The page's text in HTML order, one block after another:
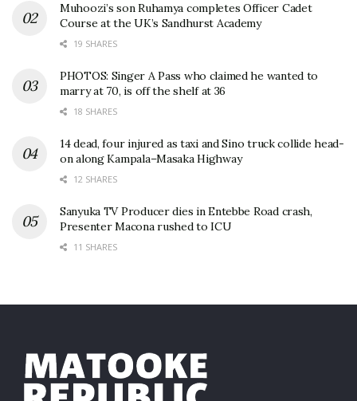
Muhoozi’s son Ruhamya completes Officer Cadet
Course at the UK’s Sandhurst Academy
19 SHARES
PHOTOS: Singer A Pass who claimed he wanted to
marry at 70, is off the shelf at 36
18 SHARES
14 dead, four injured as taxi and Sino truck collide head-
on along Kampala–Masaka Highway
12 SHARES
Sanyuka TV Producer dies in Entebbe Road crash,
Presenter Macona rushed to ICU
11 SHARES